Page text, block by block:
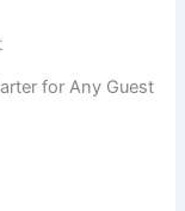
for Any Guest